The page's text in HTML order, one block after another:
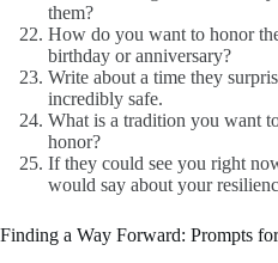
them?
How do you want to honor
birthday or anniversary?
Write about a time they
incredibly safe.
What is a tradition you want
honor?
If they could see you right
would say about your
Finding a Way Forward: Prompts